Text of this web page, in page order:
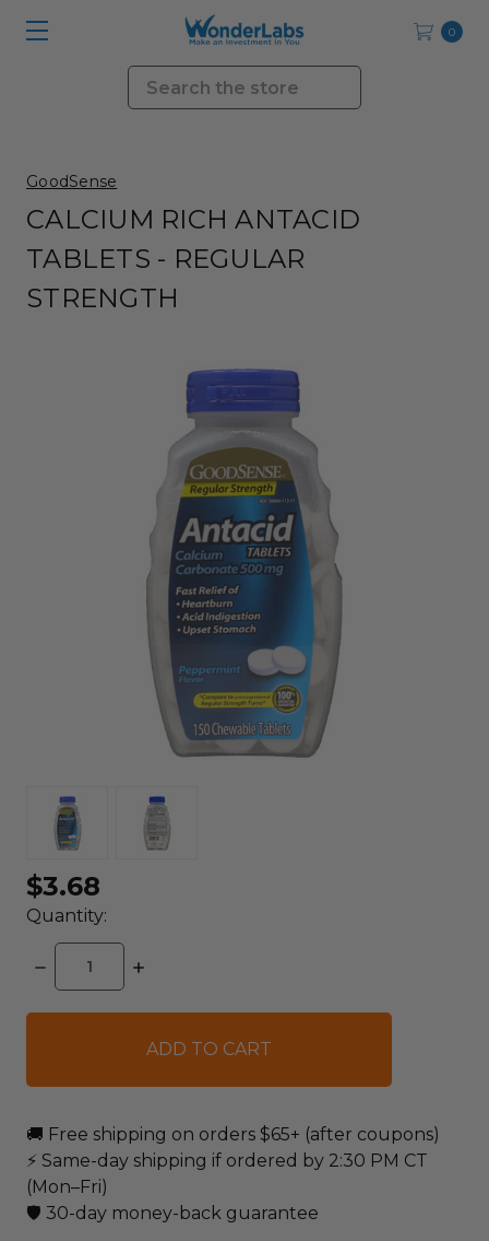
0
Search
GoodSense
CALCIUM RICH ANTACID
TABLETS - REGULAR
STRENGTH
$3.68
Quantity:
DECREASE
QUANTITY:
INCREASE
items
🚚 Free shipping on orders $65+ (after coupons)
⚡ Same-day shipping if ordered by 2:30 PM CT
(Mon–Fri)
🛡️ 30-day money-back guarantee